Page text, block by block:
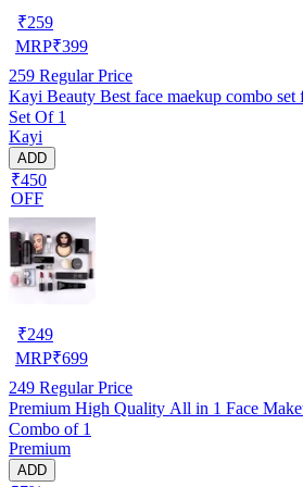
₹259
MRP₹399
259 Regular Price
Kayi Beauty Best face maekup combo
Set Of 1
Kayi
ADD
₹450
OFF
₹249
MRP₹699
249 Regular Price
Premium High Quality All in 1 Face
Combo of 1
Premium
ADD